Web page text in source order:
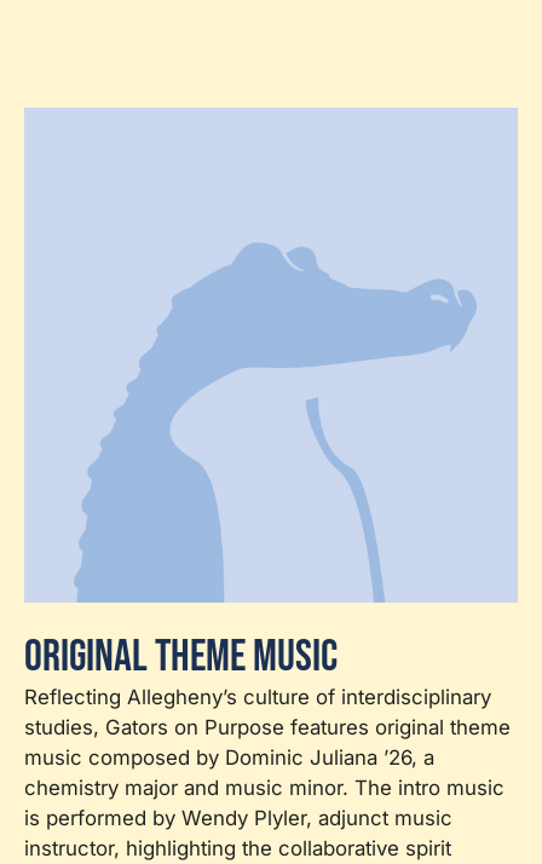
Original Theme Music
Reflecting Allegheny’s culture of interdisciplinary
studies, Gators on Purpose features original theme
music composed by Dominic Juliana ’26, a
chemistry major and music minor. The intro music
is performed by Wendy Plyler, adjunct music
instructor, highlighting the collaborative spirit